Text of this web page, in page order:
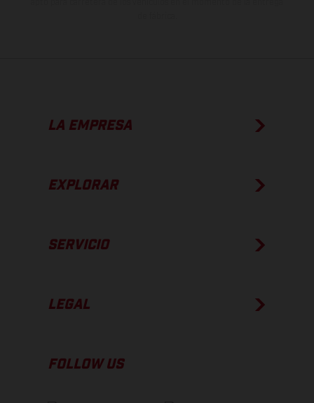
LA EMPRESA
EXPLORAR
SERVICIO
LEGAL
FOLLOW US